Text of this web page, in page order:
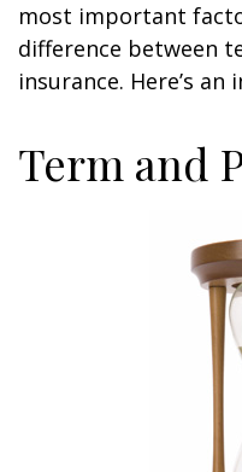
most important
difference between
insurance. Here’s
Term and